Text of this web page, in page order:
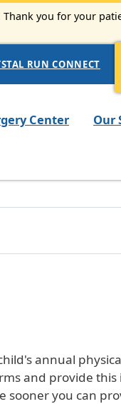
Thank you for your
RUN CONNECT
Center Our
annual
and provide
sooner you can